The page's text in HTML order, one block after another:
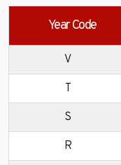
Year Code
V
T
S
R